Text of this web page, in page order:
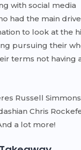
with social media
had the main
to look at the
pursuing their
terms not having
Russell
Chris
a lot more!